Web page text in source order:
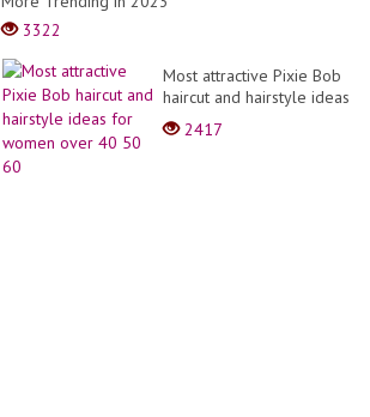
3322
Most attractive Pixie Bob
haircut and hairstyle ideas
for women over 40 50 60
2417